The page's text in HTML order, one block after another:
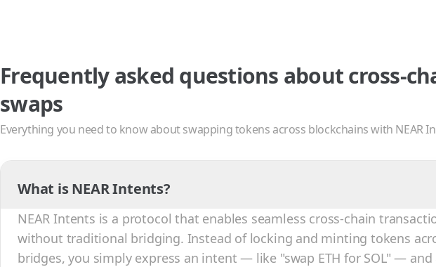
Frequently asked questions about cross-
swaps
Everything you need to know about swapping tokens across blockchains with NEAR
What is NEAR Intents?
NEAR Intents is a protocol that enables seamless cross-chain
without traditional bridging. Instead of locking and minting tokens
bridges, you simply express an intent — like "swap ETH for SOL" — and